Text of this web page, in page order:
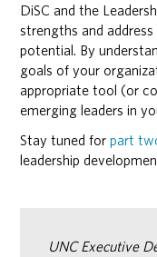
DiSC and the
strengths and
potential. By
goals of your
appropriate tool (or
emerging leaders in
Stay tuned forpart
leadership
UNC Executive